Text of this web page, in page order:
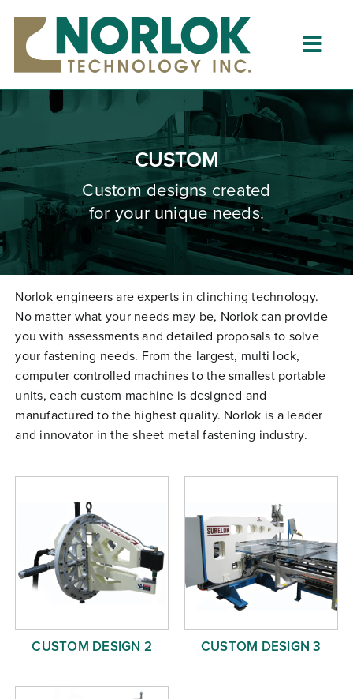
content
Home
About
What is Clinching?
Product Lines
Resources
Dealers
Clinching University
Free Evaluation
Order Parts
Contact
CUSTOM
Custom designs created
for your unique needs.
Norlok engineers are experts in clinching technology.
No matter what your needs may be, Norlok can provide
you with assessments and detailed proposals to solve
your fastening needs. From the largest, multi lock,
computer controlled machines to the smallest portable
units, each custom machine is designed and
manufactured to the highest quality. Norlok is a leader
and innovator in the sheet metal fastening industry.
CUSTOM DESIGN 2 CUSTOM DESIGN 3